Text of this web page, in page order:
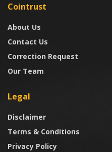
Cointrust
About Us
Contact Us
Correction Request
Our Team
Legal
Disclaimer
Terms & Conditions
Privacy Policy